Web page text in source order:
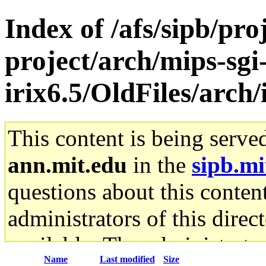
Index of /afs/sipb/
project/arch/mips-
irix6.5/OldFiles/arch/
This content is being
ann.mit.edu in the
questions about this
administrators of this
available. The
Name Last modified Size